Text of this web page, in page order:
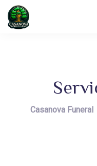
Casanova Funeral